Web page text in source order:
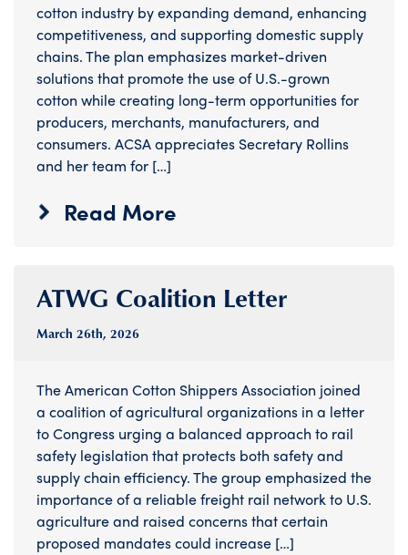
cotton industry by expanding demand, enhancing
competitiveness, and supporting domestic supply
chains. The plan emphasizes market-driven
solutions that promote the use of U.S.-grown
cotton while creating long-term opportunities for
producers, merchants, manufacturers, and
consumers. ACSA appreciates Secretary Rollins
and her team for […]
Read More
ATWG Coalition Letter
March 26th, 2026
The American Cotton Shippers Association joined
a coalition of agricultural organizations in a letter
to Congress urging a balanced approach to rail
safety legislation that protects both safety and
supply chain efficiency. The group emphasized the
importance of a reliable freight rail network to U.S.
agriculture and raised concerns that certain
proposed mandates could increase […]